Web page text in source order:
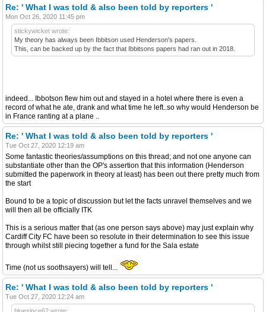
Re: ' What I was told & also been told by reporters '
Mon Oct 26, 2020 11:45 pm
stickywicket wrote:
My theory has always been Ibbitson used Henderson's papers.
This, can be backed up by the fact that Ibbitsons papers had ran out in 2018.
indeed... Ibbotson flew him out and stayed in a hotel where there is even a
record of what he ate, drank and what time he left..so why would Henderson be
in France ranting at a plane ..
Re: ' What I was told & also been told by reporters '
Tue Oct 27, 2020 12:19 am
Some fantastic theories/assumptions on this thread; and not one anyone can
substantiate other than the OP's assertion that this information (Henderson
submitted the paperwork in theory at least) has been out there pretty much from
the start
Bound to be a topic of discussion but let the facts unravel themselves and we
will then all be officially ITK
This is a serious matter that (as one person says above) may just explain why
Cardiff City FC have been so resolute in their determination to see this issue
through whilst still piecing together a fund for the Sala estate
Time (not us soothsayers) will tell...
Re: ' What I was told & also been told by reporters '
Tue Oct 27, 2020 12:24 am